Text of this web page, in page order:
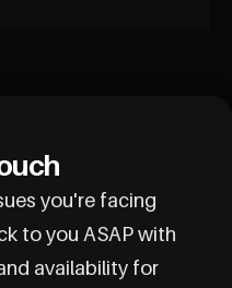
you're facing
to you ASAP with
availability for